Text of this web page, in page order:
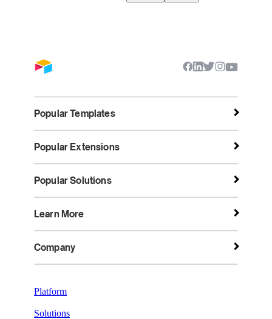
Popular Templates
Popular Extensions
Popular Solutions
Learn More
Company
Platform
Solutions